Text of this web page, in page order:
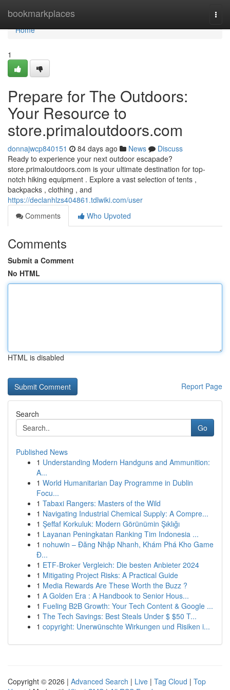
bookmarkplaces
Home
Home
1
Prepare for The Outdoors:
Your Resource to
store.primaloutdoors.com
donnajwcp840151 84 days ago News
Discuss
Ready to experience your next outdoor escapade?
store.primaloutdoors.com is your ultimate destination for top-
notch hiking equipment . Explore a vast selection of tents ,
backpacks , clothing , and
https://declanhlzs404861.tdlwiki.com/user
Comments
Who Upvoted
Comments
Submit a Comment
No HTML
HTML is disabled
Report Page
Search
Go
Published News
1 Understanding Modern Handguns and Ammunition:
A...
1 World Humanitarian Day Programme in Dublin
Focu...
1 Tabaxi Rangers: Masters of the Wild
1 Navigating Industrial Chemical Supply: A Compre...
1 Şeffaf Korkuluk: Modern Görünümin Şıklığı
1 Layanan Peningkatan Ranking Tim Indonesia ...
1 nohuwin – Đăng Nhập Nhanh, Khám Phá Kho Game
Đ...
1 ETF-Broker Vergleich: Die besten Anbieter 2024
1 Mitigating Project Risks: A Practical Guide
1 Media Rewards Are These Worth the Buzz ?
1 A Golden Era : A Handbook to Senior Hous...
1 Fueling B2B Growth: Your Tech Content & Google ...
1 The Tech Savings: Best Steals Under $ $50 T...
1 copyright: Unerwünschte Wirkungen und Risiken i...
Copyright © 2026 | Advanced Search | Live | Tag Cloud | Top